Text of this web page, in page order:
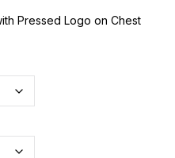
Pressed Logo on Chest